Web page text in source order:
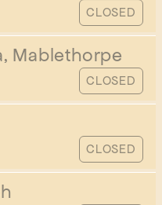
CLOSED
Mablethorpe
CLOSED
CLOSED